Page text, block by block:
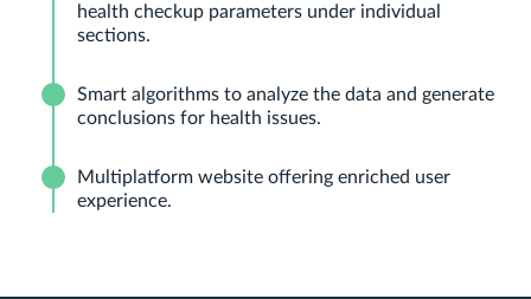
health checkup parameters under individual
sections.
Smart algorithms to analyze the data and generate
conclusions for health issues.
Multiplatform website offering enriched user
experience.